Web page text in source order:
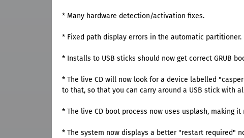
* Many hardware detection/activation fixes.
* Fixed path display errors in the automatic partitioner.
* Installs to USB sticks should now get correct GRUB
* The live CD will now look for a device labelled
to that, so that you can carry around a USB stick with
* The live CD boot process now uses usplash, making
* The system now displays a better "restart required"